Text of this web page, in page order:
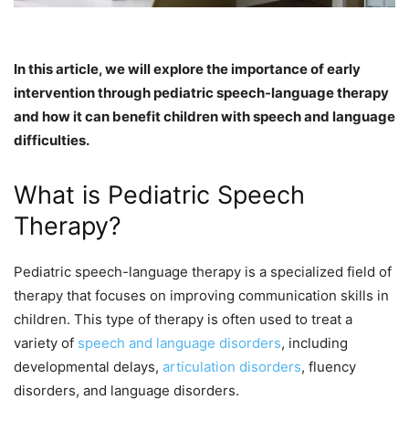
In this article, we will explore the importance of early
intervention through pediatric speech-language therapy
and how it can benefit children with speech and language
difficulties.
What is Pediatric Speech
Therapy?
Pediatric speech-language therapy is a specialized field of
therapy that focuses on improving communication skills in
children. This type of therapy is often used to treat a
variety of speech and language disorders, including
developmental delays, articulation disorders, fluency
disorders, and language disorders.